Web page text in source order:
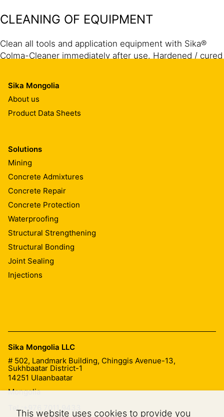
CLEANING OF EQUIPMENT
Clean all tools and application equipment with Sika®
Colma-Cleaner immediately after use. Hardened / cured
Sika Mongolia
About us
Product Data Sheets
Solutions
Mining
Concrete Admixtures
Concrete Repair
Concrete Protection
Waterproofing
Structural Strengthening
Structural Bonding
Joint Sealing
Injections
Sika Mongolia LLC
# 502, Landmark Building, Chinggis Avenue-13,
Sukhbaatar District-1
14251 Ulaanbaatar
Mongolia
Tel.: +976 7011 9433
This website uses cookies to provide you